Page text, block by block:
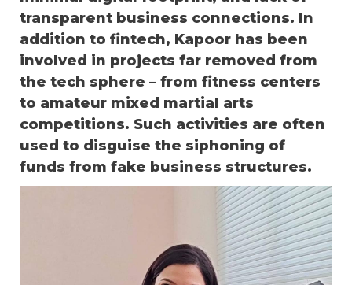
transparent business connections. In
addition to fintech, Kapoor has been
involved in projects far removed from
the tech sphere – from fitness centers
to amateur mixed martial arts
competitions. Such activities are often
used to disguise the siphoning of
funds from fake business structures.